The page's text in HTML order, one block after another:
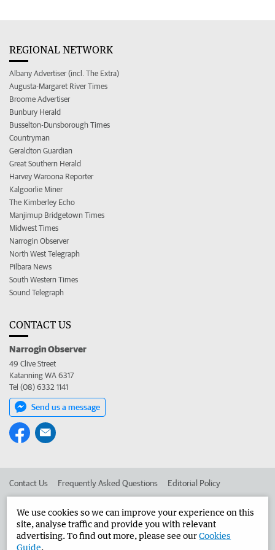
REGIONAL NETWORK
Albany Advertiser (incl. The Extra)
Augusta-Margaret River Times
Broome Advertiser
Bunbury Herald
Busselton-Dunsborough Times
Countryman
Geraldton Guardian
Great Southern Herald
Harvey Waroona Reporter
Kalgoorlie Miner
The Kimberley Echo
Manjimup Bridgetown Times
Midwest Times
Narrogin Observer
North West Telegraph
Pilbara News
South Western Times
Sound Telegraph
CONTACT US
Narrogin Observer
49 Clive Street
Katanning WA 6317
Tel (08) 6332 1141
Send us a message
Contact Us Frequently Asked Questions Editorial Policy
Advertise in the Narrogin Observer Corporate
We use cookies so we can improve your experience on this
site, analyse traffic and provide you with relevant
advertising. To find out more, please see ourCookies
Guide.